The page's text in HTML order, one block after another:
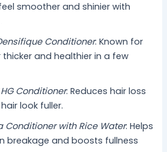
smoother and shinier with
Conditioner: Known for
thicker and healthier in a few
Conditioner: Reduces hair loss
look fuller.
Conditioner with Rice Water: Helps
breakage and boosts fullness